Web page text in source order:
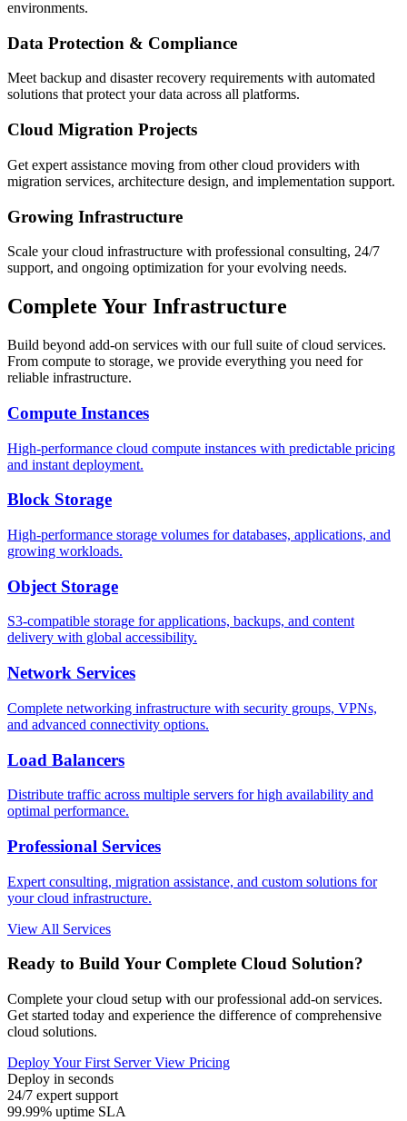
environments.
Data Protection & Compliance
Meet backup and disaster recovery requirements with automated
solutions that protect your data across all platforms.
Cloud Migration Projects
Get expert assistance moving from other cloud providers with
migration services, architecture design, and implementation support.
Growing Infrastructure
Scale your cloud infrastructure with professional consulting, 24/7
support, and ongoing optimization for your evolving needs.
Complete Your Infrastructure
Build beyond add-on services with our full suite of cloud services.
From compute to storage, we provide everything you need for
reliable infrastructure.
Compute Instances
High-performance cloud compute instances with predictable pricing
and instant deployment.
Block Storage
High-performance storage volumes for databases, applications, and
growing workloads.
Object Storage
S3-compatible storage for applications, backups, and content
delivery with global accessibility.
Network Services
Complete networking infrastructure with security groups, VPNs,
and advanced connectivity options.
Load Balancers
Distribute traffic across multiple servers for high availability and
optimal performance.
Professional Services
Expert consulting, migration assistance, and custom solutions for
your cloud infrastructure.
View All Services
Ready to Build Your Complete Cloud Solution?
Complete your cloud setup with our professional add-on services.
Get started today and experience the difference of comprehensive
cloud solutions.
Deploy Your First ServerView Pricing
Deploy in seconds
24/7 expert support
99.99% uptime SLA